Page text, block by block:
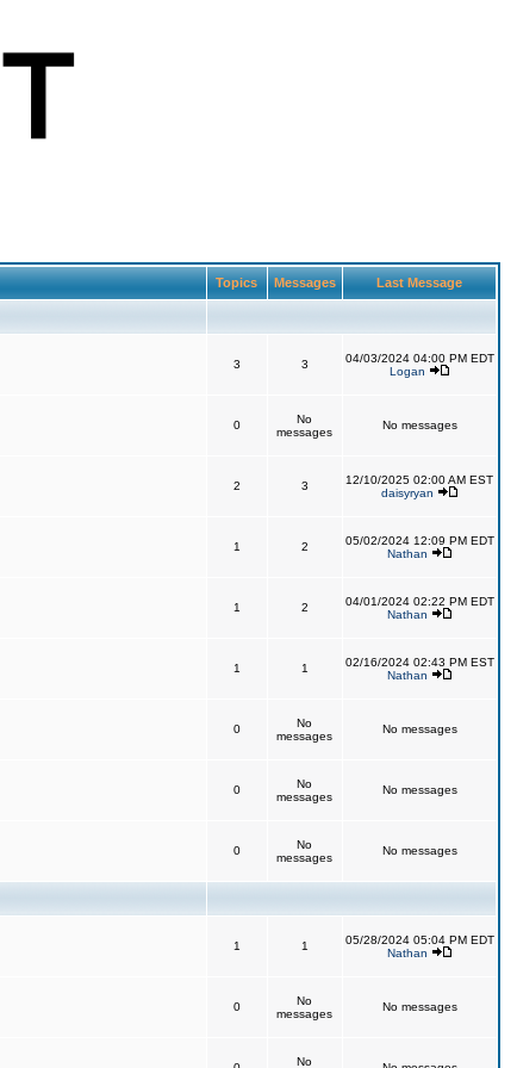
Topics Messages Last Message
3 3
04/03/2024 04:00 PM EDT
Logan
0
No
messages
No messages
2 3
12/10/2025 02:00 AM EST
daisyryan
1 2
05/02/2024 12:09 PM EDT
Nathan
1 2
04/01/2024 02:22 PM EDT
Nathan
1 1
02/16/2024 02:43 PM EST
Nathan
0
No
messages
No messages
0
No
messages
No messages
0
No
messages
No messages
1 1
05/28/2024 05:04 PM EDT
Nathan
0
No
messages
No messages
No